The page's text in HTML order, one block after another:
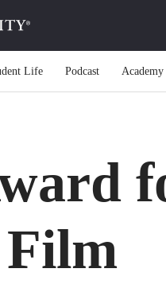
Life Podcast
Film